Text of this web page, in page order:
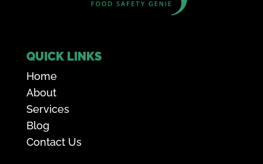
QUICK LINKS
Home
About
Services
Blog
Contact Us